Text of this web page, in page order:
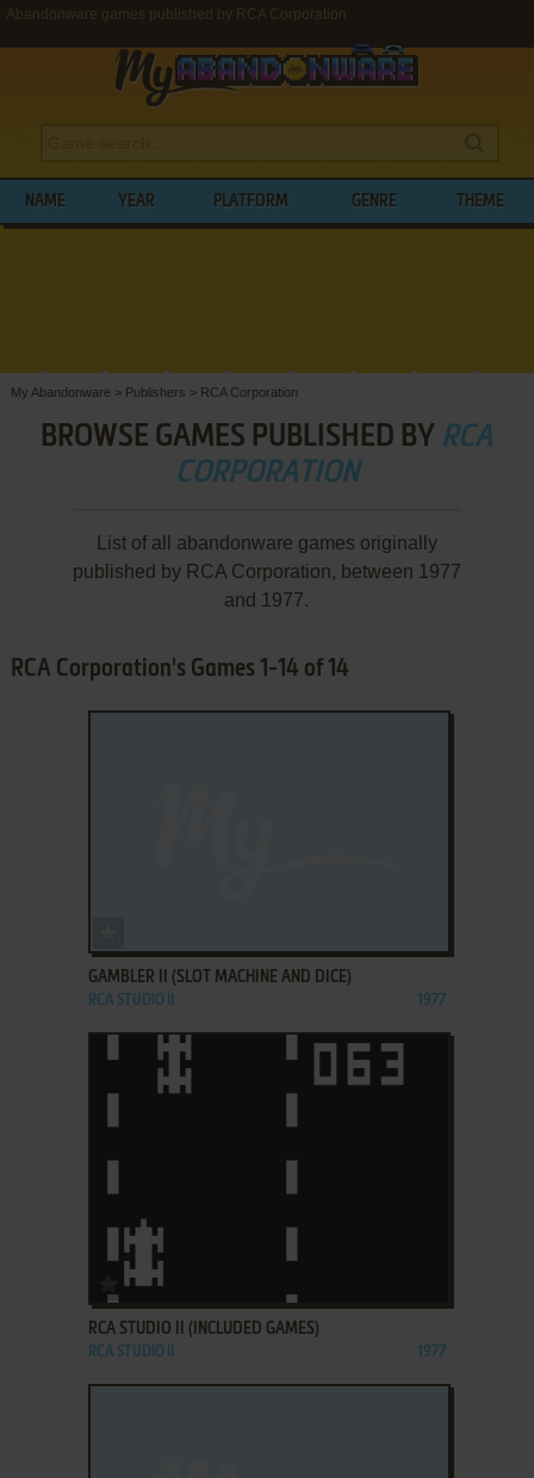
Abandonware games published by RCA Corporation
NAME YEAR PLATFORM GENRE THEME
My Abandonware > Publishers > RCA Corporation
BROWSE GAMES PUBLISHED BY RCA
CORPORATION
List of all abandonware games originally
published by RCA Corporation, between 1977
and 1977.
RCA Corporation's Games 1-14 of 14
GAMBLER II (SLOT MACHINE AND DICE)
RCA STUDIO II 1977
ADD TO FAVORITES
RCA STUDIO II (INCLUDED GAMES)
RCA STUDIO II 1977